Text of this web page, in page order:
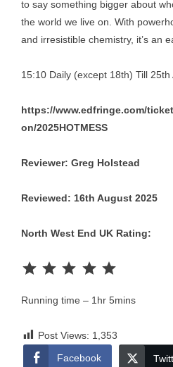
to say something bigger about
the world we live on. With
and irresistible chemistry, it’s an
15:10 Daily (except 18th) Till 25th
https://www.edfringe.com/
on/2025HOTMESS
Reviewer: Greg Holstead
Reviewed: 16th August 2025
North West End UK Rating:
Running time – 1hr 5mins
Post Views: 1,353
Facebook